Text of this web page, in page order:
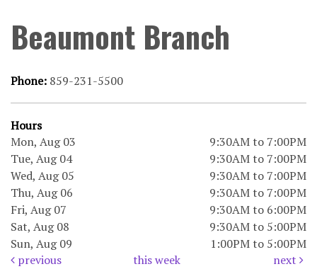
Beaumont Branch
Phone: 859-231-5500
Hours
Mon, Aug 03
9:30AM to 7:00PM
Tue, Aug 04
9:30AM to 7:00PM
Wed, Aug 05
9:30AM to 7:00PM
Thu, Aug 06
9:30AM to 7:00PM
Fri, Aug 07
9:30AM to 6:00PM
Sat, Aug 08
9:30AM to 5:00PM
Sun, Aug 09
1:00PM to 5:00PM
previous
this week next